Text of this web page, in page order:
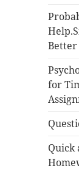
for
Quick